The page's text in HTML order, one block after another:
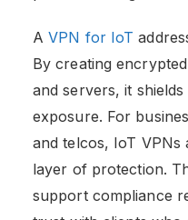
AVPN for IoT
By creating
and servers, it
exposure. For
and telcos, IoT VPNs
layer of protection.
support compliance